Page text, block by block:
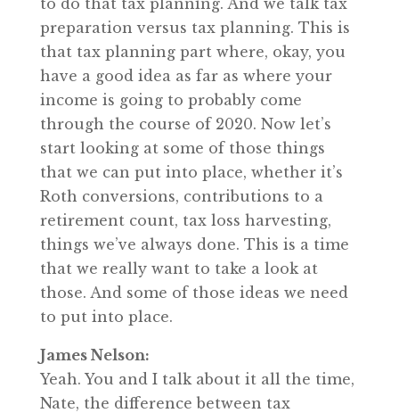
to do that tax planning. And we talk tax
preparation versus tax planning. This is
that tax planning part where, okay, you
have a good idea as far as where your
income is going to probably come
through the course of 2020. Now let’s
start looking at some of those things
that we can put into place, whether it’s
Roth conversions, contributions to a
retirement count, tax loss harvesting,
things we’ve always done. This is a time
that we really want to take a look at
those. And some of those ideas we need
to put into place.
James Nelson:
Yeah. You and I talk about it all the time,
Nate, the difference between tax